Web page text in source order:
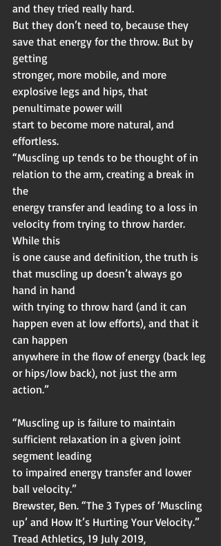
and they tried really hard.
But they don’t need to, because they
save that energy for the throw. But by
getting
stronger, more mobile, and more
explosive legs and hips, that
penultimate power will
start to become more natural, and
effortless.
“Muscling up tends to be thought of in
relation to the arm, creating a break in
the
energy transfer and leading to a loss in
velocity from trying to throw harder.
While this
is one cause and definition, the truth is
that muscling up doesn’t always go
hand in hand
with trying to throw hard (and it can
happen even at low efforts), and that it
can happen
anywhere in the flow of energy (back leg
or hips/low back), not just the arm
action.”
“Muscling up is failure to maintain
sufficient relaxation in a given joint
segment leading
to impaired energy transfer and lower
ball velocity.”
Brewster, Ben. “The 3 Types of ‘Muscling
up’ and How It’s Hurting Your Velocity.”
Tread Athletics, 19 July 2019,